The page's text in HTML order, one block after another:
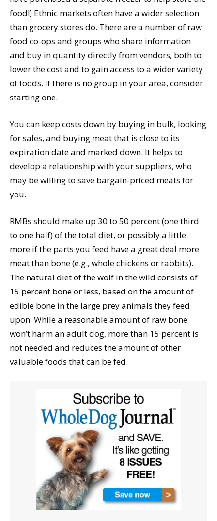
food!) Ethnic markets often have a wider selection
than grocery stores do. There are a number of raw
food co-ops and groups who share information
and buy in quantity directly from vendors, both to
lower the cost and to gain access to a wider variety
of foods. If there is no group in your area, consider
starting one.
You can keep costs down by buying in bulk, looking
for sales, and buying meat that is close to its
expiration date and marked down. It helps to
develop a relationship with your suppliers, who
may be willing to save bargain-priced meats for
you.
RMBs should make up 30 to 50 percent (one third
to one half) of the total diet, or possibly a little
more if the parts you feed have a great deal more
meat than bone (e.g., whole chickens or rabbits).
The natural diet of the wolf in the wild consists of
15 percent bone or less, based on the amount of
edible bone in the large prey animals they feed
upon. While a reasonable amount of raw bone
won’t harm an adult dog, more than 15 percent is
not needed and reduces the amount of other
valuable foods that can be fed.